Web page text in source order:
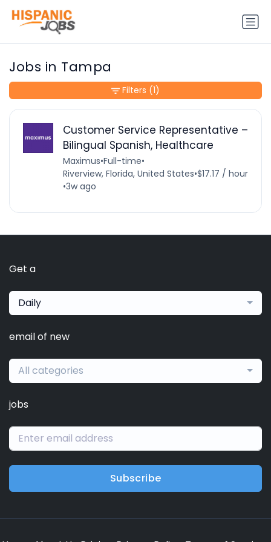
Jobs in Tampa
Customer Service Representative –
Bilingual Spanish, Healthcare
Maximus•Full-time•
Riverview, Florida, United States•$17.17 / hour
•3w ago
Filters (1)
Get a
Daily
email of new
All categories
jobs
Subscribe